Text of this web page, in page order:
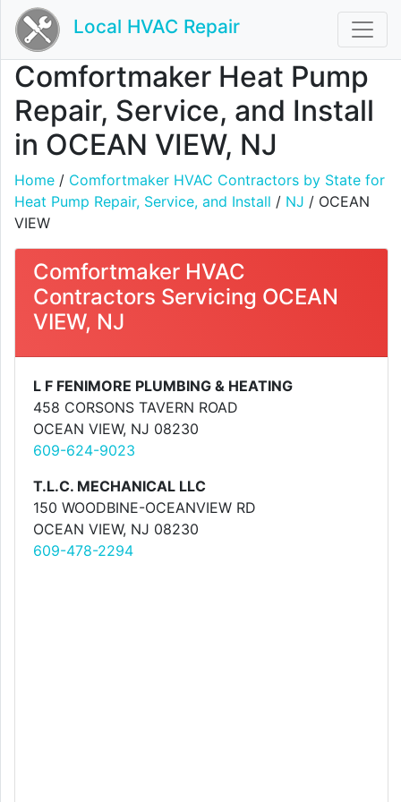
Local HVAC Repair
Comfortmaker Heat Pump
Repair, Service, and Install
in OCEAN VIEW, NJ
Home / Comfortmaker HVAC Contractors by State for
Heat Pump Repair, Service, and Install / NJ / OCEAN
VIEW
Comfortmaker HVAC
Contractors Servicing OCEAN
VIEW, NJ
L F FENIMORE PLUMBING & HEATING
458 CORSONS TAVERN ROAD
OCEAN VIEW, NJ 08230
609-624-9023
T.L.C. MECHANICAL LLC
150 WOODBINE-OCEANVIEW RD
OCEAN VIEW, NJ 08230
609-478-2294